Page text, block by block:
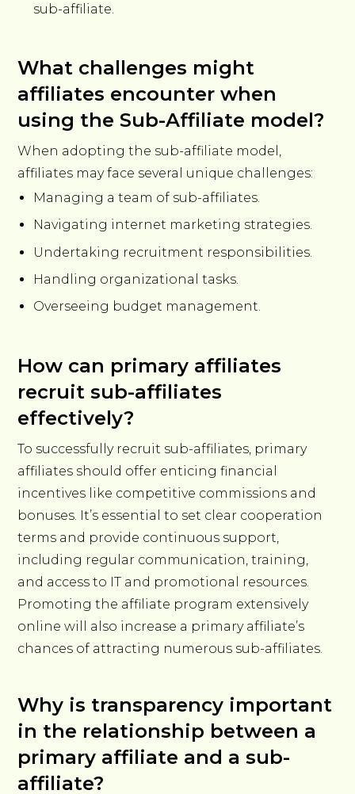
sub-affiliate.
What challenges might
affiliates encounter when
using the Sub-Affiliate model?
When adopting the sub-affiliate model,
affiliates may face several unique challenges:
Managing a team of sub-affiliates.
Navigating internet marketing strategies.
Undertaking recruitment responsibilities.
Handling organizational tasks.
Overseeing budget management.
How can primary affiliates
recruit sub-affiliates
effectively?
To successfully recruit sub-affiliates, primary
affiliates should offer enticing financial
incentives like competitive commissions and
bonuses. It’s essential to set clear cooperation
terms and provide continuous support,
including regular communication, training,
and access to IT and promotional resources.
Promoting the affiliate program extensively
online will also increase a primary affiliate’s
chances of attracting numerous sub-affiliates.
Why is transparency important
in the relationship between a
primary affiliate and a sub-
affiliate?